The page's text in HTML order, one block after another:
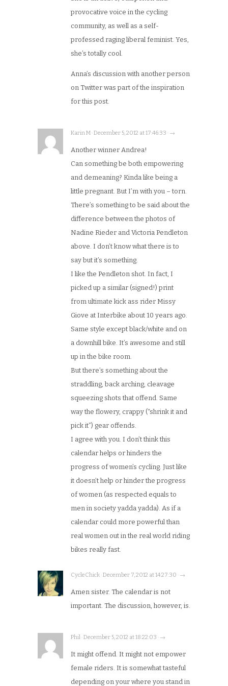
provocative voice in the cycling
community, as well as a self-
professed raging liberal feminist. Yes,
she’s totally cool.
Anna’s discussion with another person
on Twitter was part of the inspiration
for this post.
Karin M · December 5, 2012 at 17:46:33 · →
Another winner Andrea!
Can something be both empowering
and demeaning? Kinda like being a
little pregnant. But I’m with you – torn.
There’s something to be said about the
difference between the photos of
Nadine Rieder and Victoria Pendleton
above. I don’t know what there is to
say but it’s something.
I like the Pendleton shot. In fact, I
picked up a similar (signed!) print
from ultimate kick ass rider Missy
Giove at Interbike about 10 years ago.
Same style except black/white and on
a downhill bike. It’s awesome and still
up in the bike room.
But there’s something about the
straddling, back arching, cleavage
squeezing shots that offend. Same
way the flowery, crappy (“shrink it and
pick it”) gear offends.
I agree with you. I don’t think this
calendar helps or hinders the
progress of women’s cycling. Just like
it doesn’t help or hinder the progress
of women (as respected equals to
men in society yadda yadda). As if a
calendar could more powerful than
real women out in the real world riding
bikes really fast.
CycleChick · December 7, 2012 at 14:27:30 · →
Amen sister. The calendar is not
important. The discussion, however, is.
Phil · December 5, 2012 at 18:22:03 · →
It might offend. It might not empower
female riders. It is somewhat tasteful
depending on your where you stand in